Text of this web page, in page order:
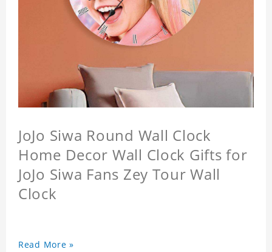
JoJo Siwa Round Wall Clock
Home Decor Wall Clock Gifts for
JoJo Siwa Fans Zey Tour Wall
Clock
Read More »